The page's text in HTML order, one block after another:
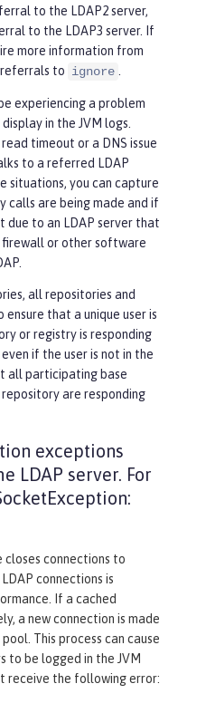
to the LDAP2 server,
to the LDAP3 server. If
more information from
referrals to ignore .
experiencing a problem
in the JVM logs.
timeout or a DNS issue
to a referred LDAP
situations, you can capture
calls are being made and if
due to an LDAP server that
or other software
all repositories and
that a unique user is
or registry is responding
if the user is not in the
all participating base
are responding
exceptions
LDAP server. For
connections to
connections is
If a cached
a new connection is made
This process can cause
to be logged in the JVM
receive the following error: